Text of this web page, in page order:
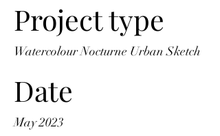
Project type
Watercolour Nocturne Urban Sketch
Date
May 2023